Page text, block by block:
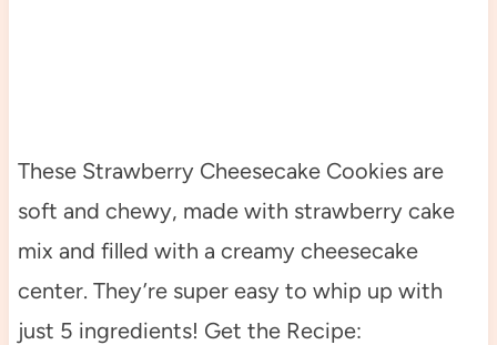
These Strawberry Cheesecake Cookies are
soft and chewy, made with strawberry cake
mix and filled with a creamy cheesecake
center. They’re super easy to whip up with
just 5 ingredients! Get the Recipe: